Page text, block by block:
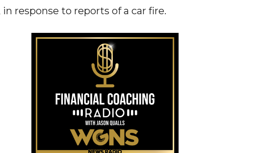
response to reports of a car fire.